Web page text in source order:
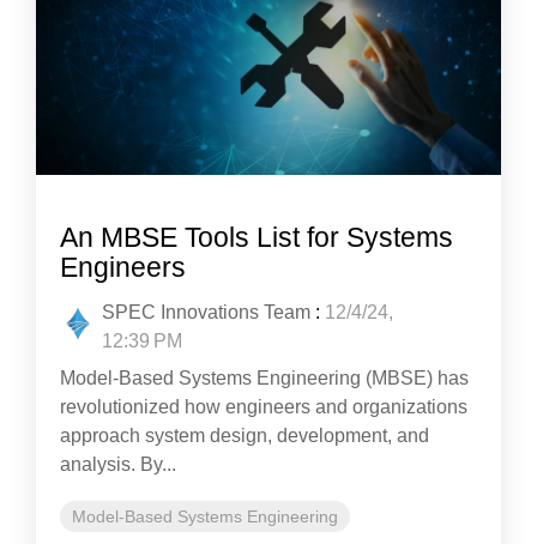
An MBSE Tools List for Systems
Engineers
SPEC Innovations Team : 12/4/24,
12:39 PM
Model-Based Systems Engineering (MBSE) has
revolutionized how engineers and organizations
approach system design, development, and
analysis. By...
Model-Based Systems Engineering